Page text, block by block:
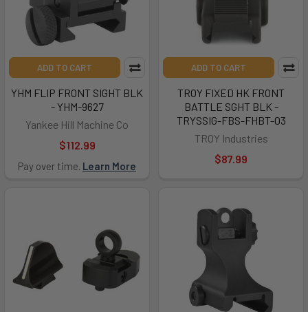
ADD TO CART
YHM FLIP FRONT SIGHT BLK
- YHM-9627
Yankee Hill Machine Co
$112.99
Pay over time. Learn More
ADD TO CART
TROY FIXED HK FRONT
BATTLE SGHT BLK -
TRYSSIG-FBS-FHBT-03
TROY Industries
$87.99